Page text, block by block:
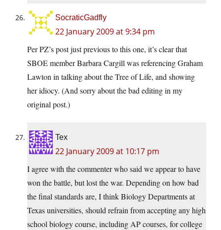
SocraticGadfly
22 January 2009 at 9:34 pm
Per PZ’s post just previous to this one, it’s clear that
SBOE member Barbara Cargill was referencing Graham
Lawton in talking about the Tree of Life, and showing
her idiocy. (And sorry about the bad editing in my
original post.)
Tex
22 January 2009 at 10:17 pm
I agree with the commenter who said we appear to have
won the battle, but lost the war. Depending on how bad
the final standards are, I think Biology Departments at
Texas universities, should refrain from accepting any high
school biology course, including AP courses, for college